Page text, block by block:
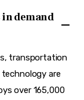
in demand
transportation
are
over 165,000